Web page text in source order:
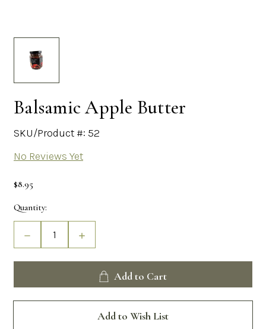
Balsamic Apple Butter
SKU/Product #: 52
No Reviews Yet
$8.95
Current
Stock:
Quantity:
Decrease
Quantity
Butter
Increase
Quantity
Apple
Butter
Add to Cart
Add to Wish List